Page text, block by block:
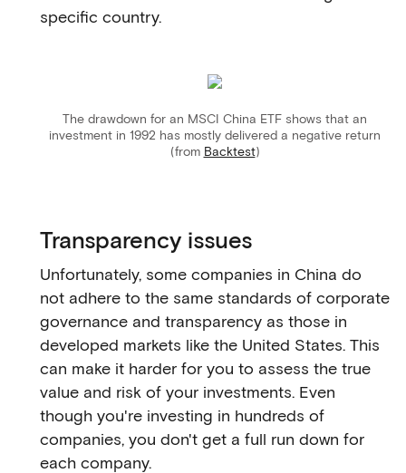
specific country.
The drawdown for an MSCI China ETF shows that an
investment in 1992 has mostly delivered a negative return
(from Backtest)
Transparency issues
Unfortunately, some companies in China do
not adhere to the same standards of corporate
governance and transparency as those in
developed markets like the United States. This
can make it harder for you to assess the true
value and risk of your investments. Even
though you're investing in hundreds of
companies, you don't get a full run down for
each company.